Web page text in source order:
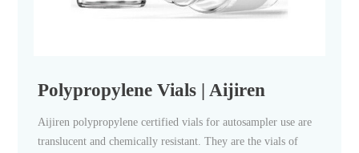
Polypropylene Vials | Aijiren
Aijiren polypropylene certified vials for autosampler use are
translucent and chemically resistant. They are the vials of